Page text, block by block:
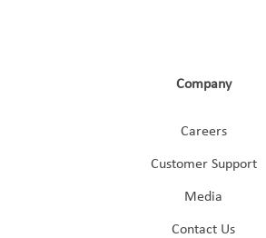
Company
Careers
Customer Support
Media
Contact Us